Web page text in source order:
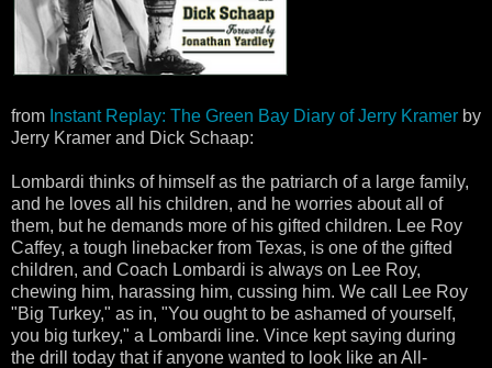
from Instant Replay: The Green Bay Diary of Jerry Kramer by
Jerry Kramer and Dick Schaap:
Lombardi thinks of himself as the patriarch of a large family,
and he loves all his children, and he worries about all of
them, but he demands more of his gifted children. Lee Roy
Caffey, a tough linebacker from Texas, is one of the gifted
children, and Coach Lombardi is always on Lee Roy,
chewing him, harassing him, cussing him. We call Lee Roy
"Big Turkey," as in, "You ought to be ashamed of yourself,
you big turkey," a Lombardi line. Vince kept saying during
the drill today that if anyone wanted to look like an All-